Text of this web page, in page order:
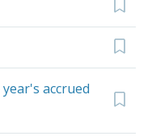
accrued